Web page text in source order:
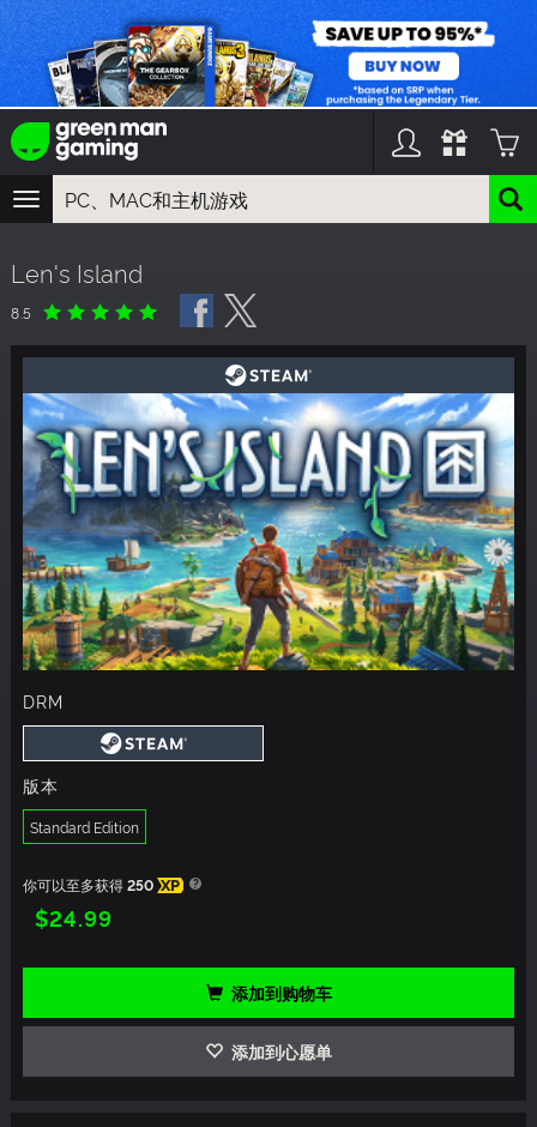
TOGGLE
NAVIGATION
游戏系列
DLC名
Len's Island
8.5
DRM
版本
Standard Edition
你可以至多获得250 XP
$24.99
添加到购物车
添加到心愿单